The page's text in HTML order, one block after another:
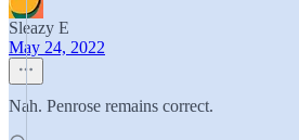
Sleazy E
May 24, 2022
Nah. Penrose remains correct.